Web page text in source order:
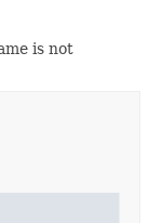
is not